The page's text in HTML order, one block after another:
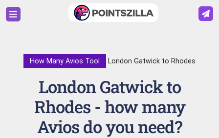
How Many Avios Tool London Gatwick to Rhodes
London Gatwick to
Rhodes - how many
Avios do you need?